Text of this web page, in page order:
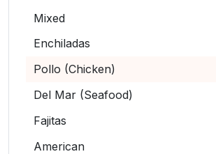
Mixed
Enchiladas
Pollo (Chicken)
Del Mar (Seafood)
Fajitas
American